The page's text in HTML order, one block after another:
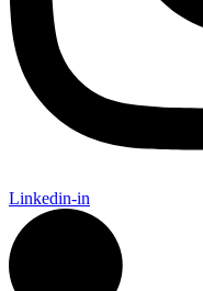
Linkedin-in